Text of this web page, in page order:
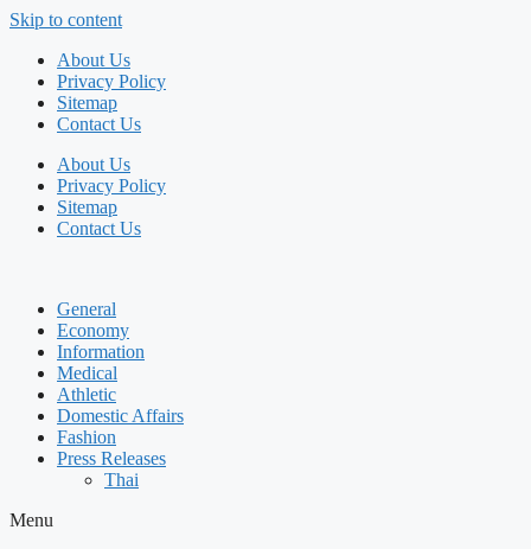
Skip to content
About Us
Privacy Policy
Sitemap
Contact Us
About Us
Privacy Policy
Sitemap
Contact Us
General
Economy
Information
Medical
Athletic
Domestic Affairs
Fashion
Press Releases
Thai
Menu